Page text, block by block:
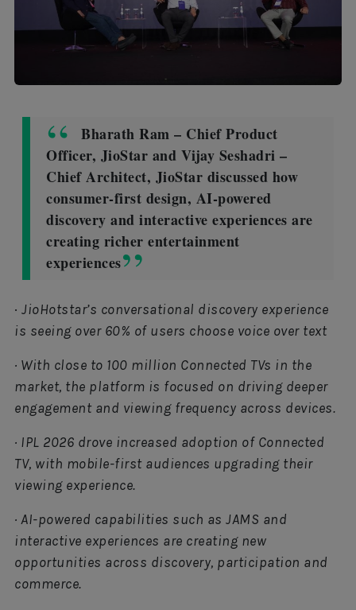
Bharath Ram – Chief Product
Officer, JioStar and Vijay Seshadri –
Chief Architect, JioStar discussed how
consumer-first design, AI-powered
discovery and interactive experiences are
creating richer entertainment
experiences
· JioHotstar’s conversational discovery experience
is seeing over 60% of users choose voice over text
· With close to 100 million Connected TVs in the
market, the platform is focused on driving deeper
engagement and viewing frequency across devices.
· IPL 2026 drove increased adoption of Connected
TV, with mobile-first audiences upgrading their
viewing experience.
· AI-powered capabilities such as JAMS and
interactive experiences are creating new
opportunities across discovery, participation and
commerce.